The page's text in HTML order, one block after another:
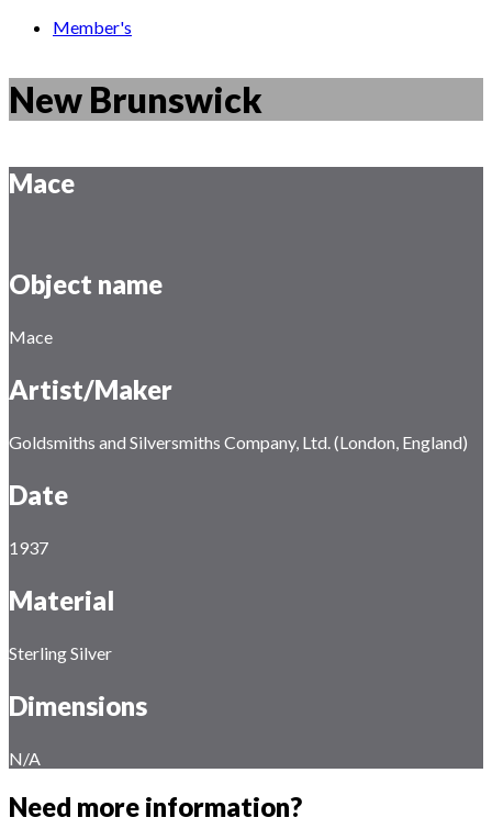
Member's
New Brunswick
Mace
Object name
Mace
Artist/Maker
Goldsmiths and Silversmiths Company, Ltd. (London, England)
Date
1937
Material
Sterling Silver
Dimensions
N/A
Need more information?